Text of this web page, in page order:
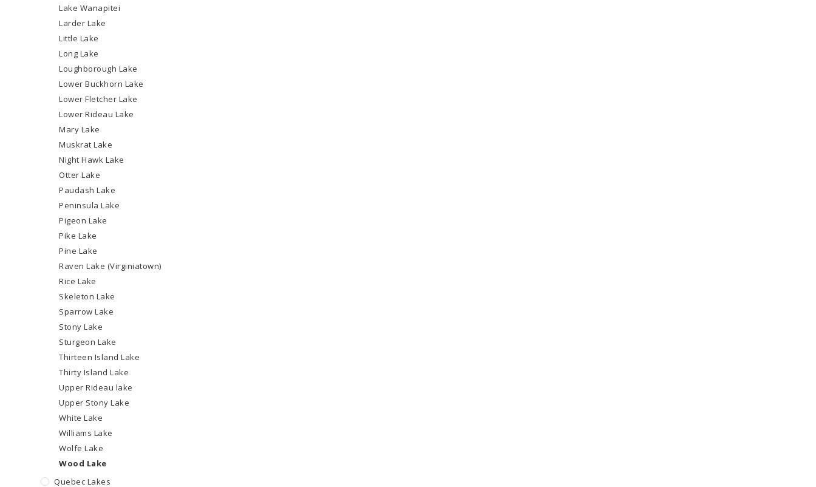
Lake Wanapitei
Larder Lake
Little Lake
Long Lake
Loughborough Lake
Lower Buckhorn Lake
Lower Fletcher Lake
Lower Rideau Lake
Mary Lake
Muskrat Lake
Night Hawk Lake
Otter Lake
Paudash Lake
Peninsula Lake
Pigeon Lake
Pike Lake
Pine Lake
Raven Lake (Virginiatown)
Rice Lake
Skeleton Lake
Sparrow Lake
Stony Lake
Sturgeon Lake
Thirteen Island Lake
Thirty Island Lake
Upper Rideau lake
Upper Stony Lake
White Lake
Williams Lake
Wolfe Lake
Wood Lake
Quebec Lakes